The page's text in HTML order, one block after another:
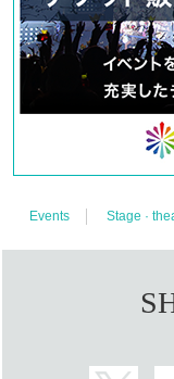
with a switcher.※ An
see it Month.
Producer Ares
JAPAN
[Cooperation] Cultural
[Sponsored by] Co., Ltd.
http://www.seigetsu-
Events Stage ·